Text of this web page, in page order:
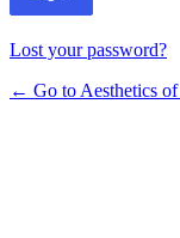
Lost your password?
← Go to Aesthetics of